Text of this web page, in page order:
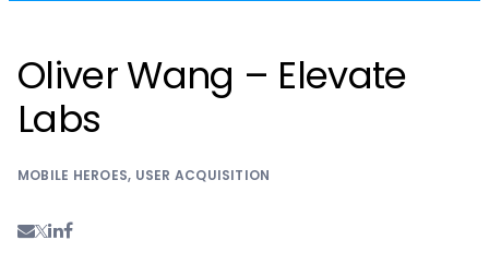
Oliver Wang – Elevate
Labs
MOBILE HEROES, USER ACQUISITION